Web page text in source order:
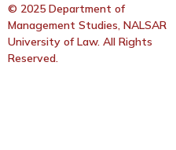
© 2025 Department of
Management Studies, NALSAR
University of Law. All Rights
Reserved.